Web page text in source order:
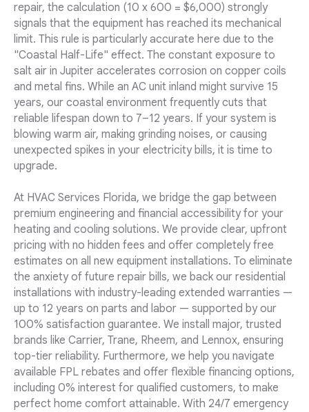
repair, the calculation (10 x 600 = $6,000) strongly
signals that the equipment has reached its mechanical
limit. This rule is particularly accurate here due to the
"Coastal Half-Life" effect. The constant exposure to
salt air in Jupiter accelerates corrosion on copper coils
and metal fins. While an AC unit inland might survive 15
years, our coastal environment frequently cuts that
reliable lifespan down to 7–12 years. If your system is
blowing warm air, making grinding noises, or causing
unexpected spikes in your electricity bills, it is time to
upgrade.
At HVAC Services Florida, we bridge the gap between
premium engineering and financial accessibility for your
heating and cooling solutions. We provide clear, upfront
pricing with no hidden fees and offer completely free
estimates on all new equipment installations. To eliminate
the anxiety of future repair bills, we back our residential
installations with industry-leading extended warranties —
up to 12 years on parts and labor — supported by our
100% satisfaction guarantee. We install major, trusted
brands like Carrier, Trane, Rheem, and Lennox, ensuring
top-tier reliability. Furthermore, we help you navigate
available FPL rebates and offer flexible financing options,
including 0% interest for qualified customers, to make
perfect home comfort attainable. With 24/7 emergency